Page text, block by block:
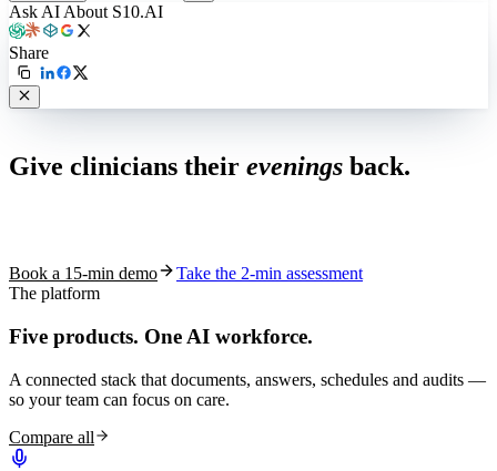
Ask AI About S10.AI
Share
Give clinicians their evenings back.
Book a 15-min demo
Take the 2-min assessment
The platform
Five products. One AI workforce.
A connected stack that documents, answers, schedules and audits —
so your team can focus on care.
Compare all